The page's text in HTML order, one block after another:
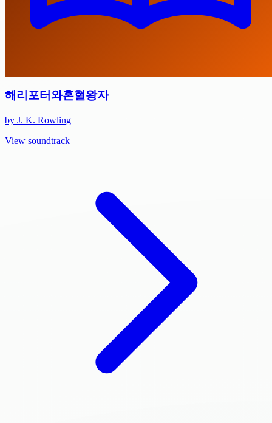
해리포터와혼혈왕자
by J. K. Rowling
View soundtrack